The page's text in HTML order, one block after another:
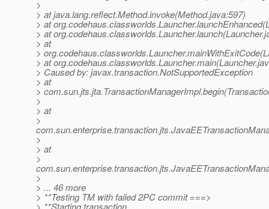
>
> at java.lang.reflect.Method.invoke(Method.java:597)
> at
> at
> at
>
> at
> Caused by: javax.transaction.NotSupportedException
> at
>
>
> at
>
>
> at
>
>
> ... 46 more
> **Testing TM with failed 2PC commit ===>
> **Starting transaction ....